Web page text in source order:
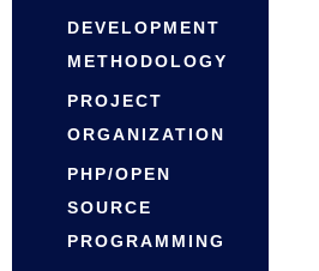
DEVELOPMENT
METHODOLOGY
PROJECT
ORGANIZATION
PHP/OPEN
SOURCE
PROGRAMMING